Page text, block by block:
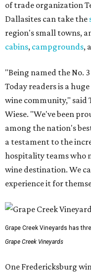
of trade organization
Dallasites can take the
region's small towns,
cabins, campgrounds,
"Being named the No.
Today readers is a
wine community," said
Wiese. "We've been
among the nation's
a testament to the
hospitality teams who
wine destination. We
experience it for
Grape Creek Vineyards has
Grape Creek Vineyards
One Fredericksburg